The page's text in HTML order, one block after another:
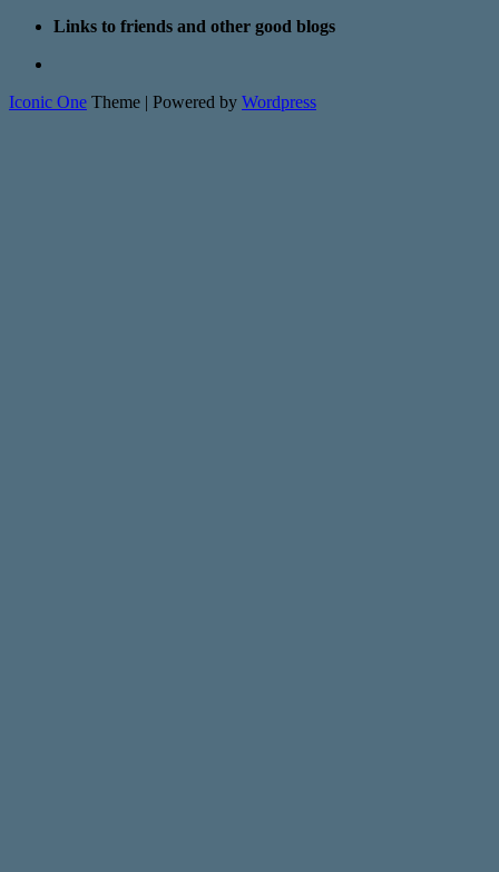
Links to friends and other good blogs
Iconic One Theme | Powered by Wordpress